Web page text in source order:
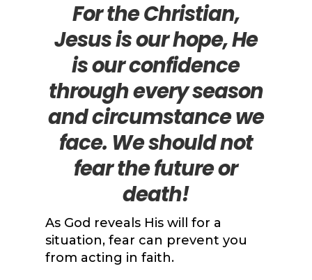
For the Christian,
Jesus is our hope, He
is our confidence
through every season
and circumstance we
face. We should not
fear the future or
death!
As God reveals His will for a
situation, fear can prevent you
from acting in faith.